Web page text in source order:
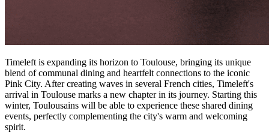
Timeleft is expanding its horizon to Toulouse, bringing its unique
blend of communal dining and heartfelt connections to the iconic
Pink City. After creating waves in several French cities, Timeleft's
arrival in Toulouse marks a new chapter in its journey. Starting this
winter, Toulousains will be able to experience these shared dining
events, perfectly complementing the city's warm and welcoming
spirit.